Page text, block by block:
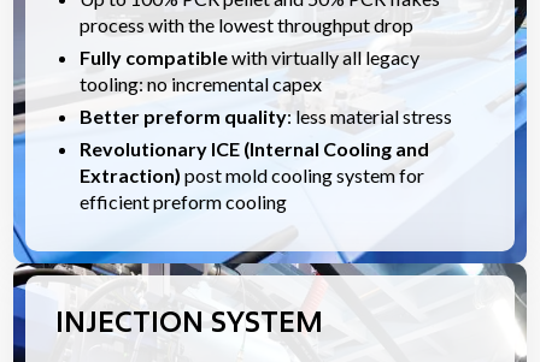
process with the lowest throughput drop
Fully compatiblewith virtually all legacy
tooling: no incremental capex
Better preform quality: less material stress
Revolutionary ICE (Internal Cooling and
Extraction)post mold cooling system for
efficient preform cooling
INJECTION SYSTEM